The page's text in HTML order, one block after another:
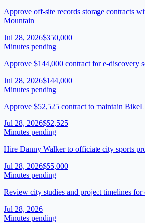
Approve off-site records storage contracts
Mountain
Jul 28, 2026$350,000
Minutes pending
Approve $144,000 contract for e-discovery
Jul 28, 2026$144,000
Minutes pending
Approve $52,525 contract to maintain
Jul 28, 2026$52,525
Minutes pending
Hire Danny Walker to officiate city sports
Jul 28, 2026$55,000
Minutes pending
Review city studies and project timelines for
Jul 28, 2026
Minutes pending